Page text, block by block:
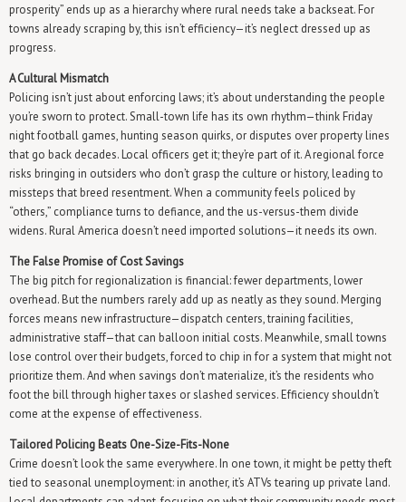
prosperity” ends up as a hierarchy where rural needs take a backseat. For
towns already scraping by, this isn’t efficiency—it’s neglect dressed up as
progress.
A Cultural Mismatch
Policing isn’t just about enforcing laws; it’s about understanding the people
you’re sworn to protect. Small-town life has its own rhythm—think Friday
night football games, hunting season quirks, or disputes over property lines
that go back decades. Local officers get it; they’re part of it. A regional force
risks bringing in outsiders who don’t grasp the culture or history, leading to
missteps that breed resentment. When a community feels policed by
“others,” compliance turns to defiance, and the us-versus-them divide
widens. Rural America doesn’t need imported solutions—it needs its own.
The False Promise of Cost Savings
The big pitch for regionalization is financial: fewer departments, lower
overhead. But the numbers rarely add up as neatly as they sound. Merging
forces means new infrastructure—dispatch centers, training facilities,
administrative staff—that can balloon initial costs. Meanwhile, small towns
lose control over their budgets, forced to chip in for a system that might not
prioritize them. And when savings don’t materialize, it’s the residents who
foot the bill through higher taxes or slashed services. Efficiency shouldn’t
come at the expense of effectiveness.
Tailored Policing Beats One-Size-Fits-None
Crime doesn’t look the same everywhere. In one town, it might be petty theft
tied to seasonal unemployment: in another, it’s ATVs tearing up private land.